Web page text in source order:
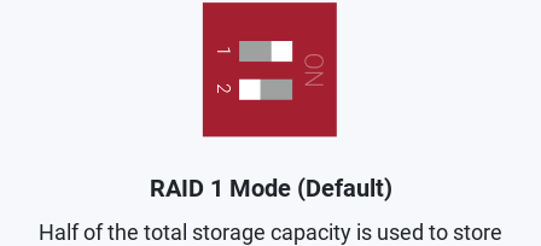
RAID 1 Mode (Default)
Half of the total storage capacity is used to store